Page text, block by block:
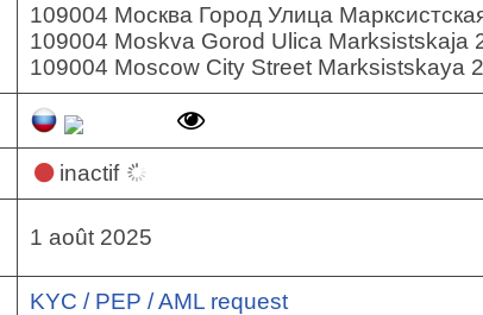
109004 Москва Город Улица
109004 Moskva Gorod Ulica Marksistskaja
109004 Moscow City Street Marksistskaya
inactif
1 août 2025
KYC / PEP / AML request